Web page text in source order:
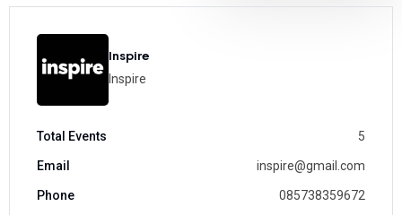
Inspire
Inspire
Total Events 5
Email inspire@gmail.com
Phone 085738359672